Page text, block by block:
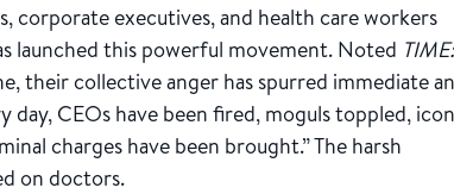
corporate executives, and health care workers
launched this powerful movement. Noted
their collective anger has spurred immediate
day, CEOs have been fired, moguls toppled,
charges have been brought.” The harsh
on doctors.